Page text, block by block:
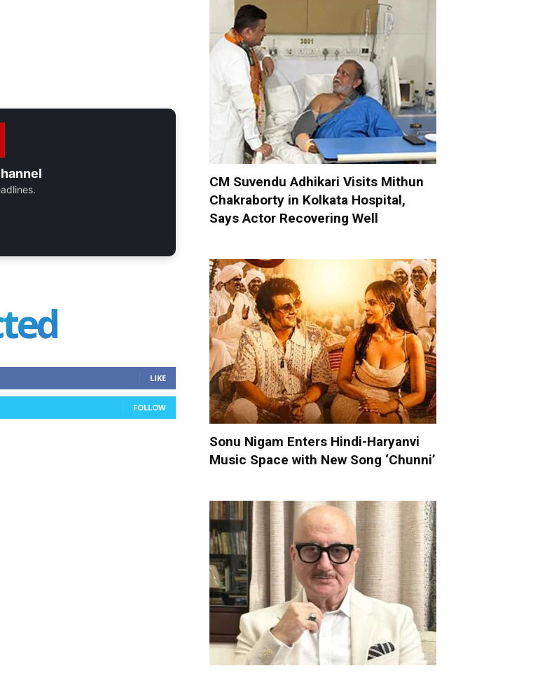
LIKE
FOLLOW
CM Suvendu Adhikari Visits Mithun
Chakraborty in Kolkata Hospital,
Says Actor Recovering Well
Sonu Nigam Enters Hindi-Haryanvi
Music Space with New Song ‘Chunni’